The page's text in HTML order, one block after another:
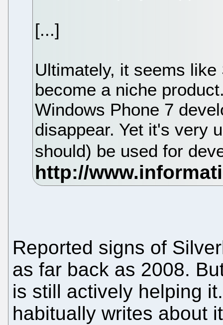
[...]
Ultimately, it seems
become a niche
Windows Phone 7
disappear. Yet it's very
should) be used for
Reported signs of
as far back as 2008.
is still actively helping
habitually writes about